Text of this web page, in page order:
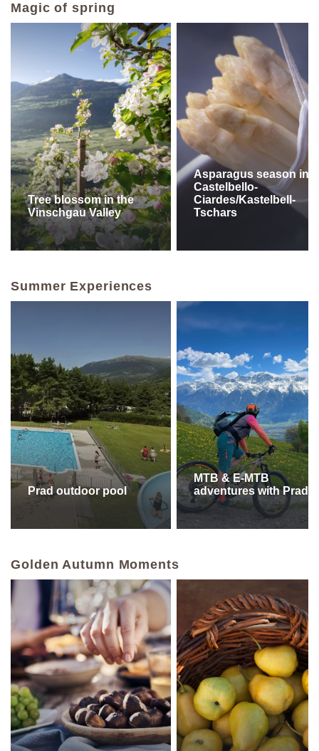
Magic of spring
Tree blossom in the
Vinschgau Valley
Asparagus season in
Castelbello-
Ciardes/Kastelbell-
Tschars
Summer Experiences
Prad outdoor pool
MTB & E-MTB
adventures with
Golden Autumn Moments